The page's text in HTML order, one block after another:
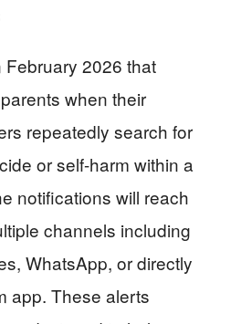
2026 that
when their
repeatedly search for
or self-harm within a
notifications will reach
channels including
WhatsApp, or directly
app. These alerts